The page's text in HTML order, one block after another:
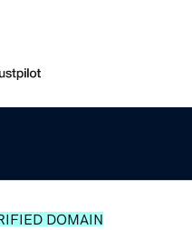
DOMAIN